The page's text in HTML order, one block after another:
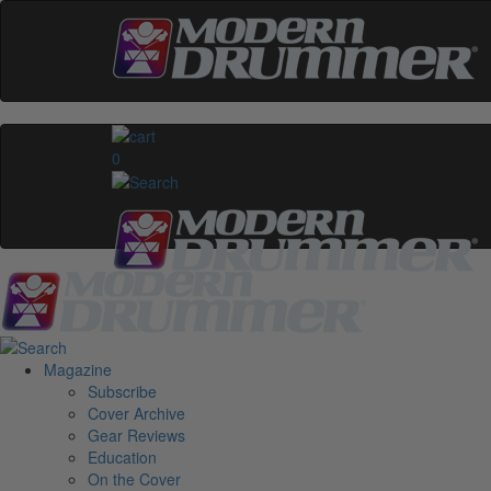
0
Magazine
Subscribe
Cover Archive
Gear Reviews
Education
On the Cover